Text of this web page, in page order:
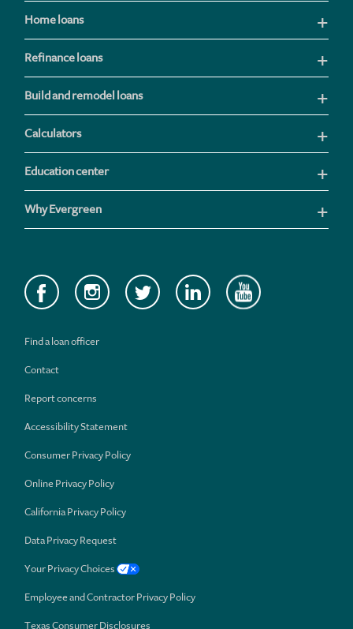
Home loans
Refinance loans
Build and remodel loans
Calculators
Education center
Why Evergreen
Find a loan officer
Contact
Report concerns
Accessibility Statement
Consumer Privacy Policy
Online Privacy Policy
California Privacy Policy
Data Privacy Request
Your Privacy Choices
Employee and Contractor Privacy Policy
Texas Consumer Disclosures